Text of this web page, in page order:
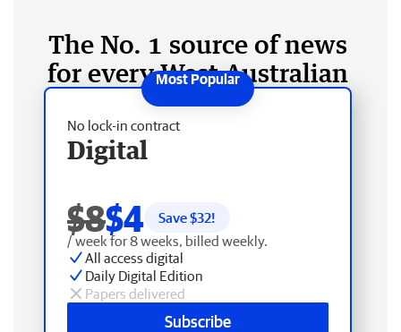
The No. 1 source of news
for every West Australian
No lock-in contract
Digital
$8$4 Save $32!
/ week for 8 weeks, billed weekly.
All access digital
Daily Digital Edition
Papers delivered
Subscribe